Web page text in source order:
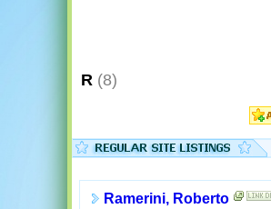
R (8)
Ramerini, Roberto